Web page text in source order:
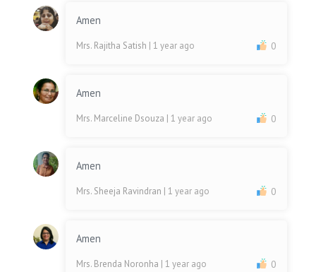
Amen
Mrs. Rajitha Satish | 1 year ago 0
Amen
Mrs. Marceline Dsouza | 1 year ago 0
Amen
Mrs. Sheeja Ravindran | 1 year ago 0
Amen
Mrs. Brenda Noronha | 1 year ago 0